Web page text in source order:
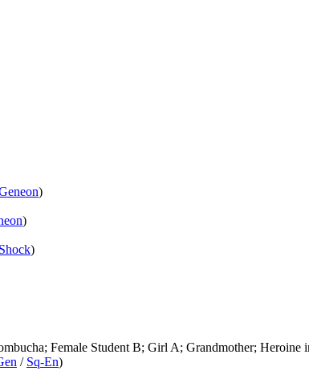
)
)
Shock)
Female Student B; Girl A; Grandmother; Heroine
/ Sq-En)